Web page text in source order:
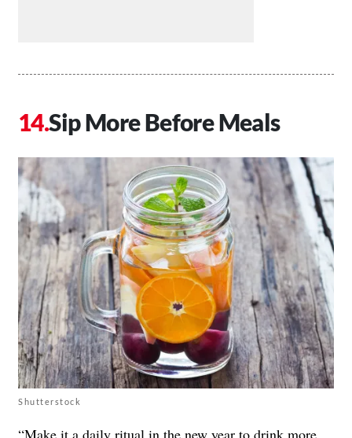
Sip More Before Meals
Shutterstock
“Make it a daily ritual in the new year to drink more